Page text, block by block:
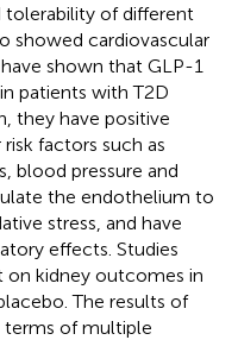
tolerability of different
showed cardiovascular
shown that GLP-1
patients with T2D
they have positive
factors such as
blood pressure and
the endothelium to
stress, and have
effects. Studies
on kidney outcomes in
The results of
terms of multiple